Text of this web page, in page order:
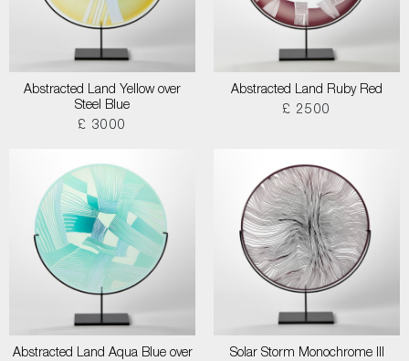
Abstracted Land Yellow over
Steel Blue
£ 3000
Abstracted Land Ruby Red
£ 2500
Abstracted Land Aqua Blue over
Solar Storm Monochrome III